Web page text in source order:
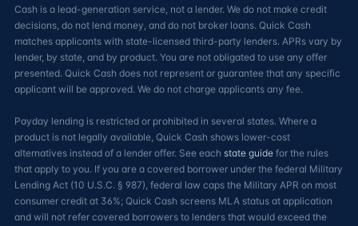
Cash is a lead-generation service, not a lender. We do not make credit
decisions, do not lend money, and do not broker loans. Quick Cash
matches applicants with state-licensed third-party lenders. APRs vary by
lender, by state, and by product. You are not obligated to use any offer
presented. Quick Cash does not represent or guarantee that any specific
applicant will be approved. We do not charge applicants any fee.
Payday lending is restricted or prohibited in several states. Where a
product is not legally available, Quick Cash shows lower-cost
alternatives instead of a lender offer. See each state guide for the rules
that apply to you. If you are a covered borrower under the federal Military
Lending Act (10 U.S.C. § 987), federal law caps the Military APR on most
consumer credit at 36%; Quick Cash screens MLA status at application
and will not refer covered borrowers to lenders that would exceed the